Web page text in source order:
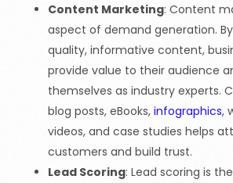
Content Marketing: Content
aspect of demand generation.
quality, informative content,
provide value to their audience
themselves as industry experts.
blog posts, eBooks, infographics,
videos, and case studies helps
customers and build trust.
Lead Scoring: Lead scoring is